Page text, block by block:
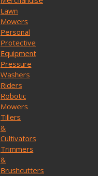
Lawn
Mowers
Personal
Protective
Equipment
Pressure
Washers
Riders
Robotic
Mowers
Tillers
&
Cultivators
Trimmers
&
Brushcutters